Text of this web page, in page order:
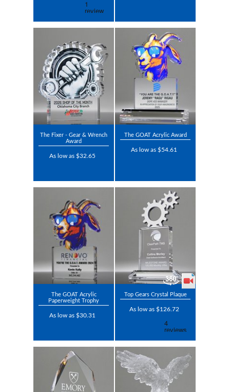
The Fixer - Gear & Wrench
Award
As low as $32.65
The GOAT Acrylic Award
As low as $54.61
The GOAT Acrylic
Paperweight Trophy
As low as $30.31
Top Gears Crystal Plaque
As low as $126.72